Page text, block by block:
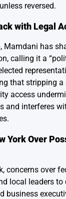
reversed.
with Legal
Mamdani has
calling it a
that stripping
access
and interferes
York Over
concerns over
local leaders to
business